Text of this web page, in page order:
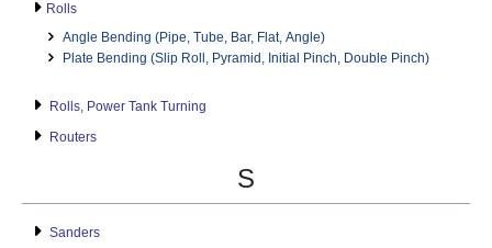
Rolls
Angle Bending (Pipe, Tube, Bar, Flat, Angle)
Plate Bending (Slip Roll, Pyramid, Initial Pinch, Double Pinch)
Rolls, Power Tank Turning
Routers
S
Sanders